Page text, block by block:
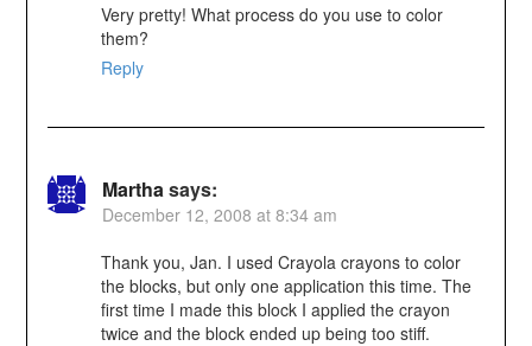
Very pretty! What process do you use to color
them?
Reply
Marthasays:
December 12, 2008 at 8:34 am
Thank you, Jan. I used Crayola crayons to color
the blocks, but only one application this time. The
first time I made this block I applied the crayon
twice and the block ended up being too stiff.